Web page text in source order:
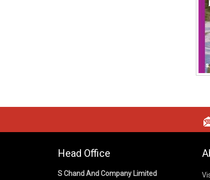
Head Office
S Chand And Company Limited